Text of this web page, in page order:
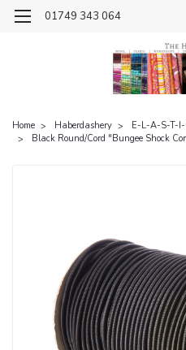
01749 343 064
Home Haberdashery
E-L-A-S-T-I-
Black Round/Cord "Bungee Shock